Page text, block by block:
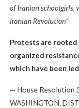
of Iranian schoolgirls,
Iranian Revolution”
Protests are
organized
which have been
— House Resolution
WASHINGTON,